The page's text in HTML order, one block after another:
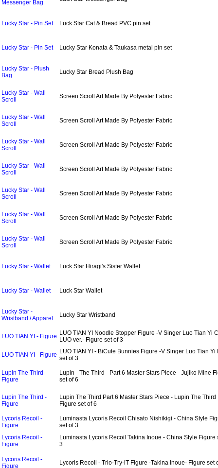
Messenger Bag
Lucky Star - Pin Set Luck Star Cat & Bread PVC pin set
Lucky Star - Pin Set Lucky Star Konata & Taukasa metal pin set
Lucky Star - Plush
Bag
Lucky Star Bread Plush Bag
Lucky Star - Wall
Scroll
Screen Scroll Art Made By Polyester Fabric
Lucky Star - Wall
Scroll
Screen Scroll Art Made By Polyester Fabric
Lucky Star - Wall
Scroll
Screen Scroll Art Made By Polyester Fabric
Lucky Star - Wall
Scroll
Screen Scroll Art Made By Polyester Fabric
Lucky Star - Wall
Scroll
Screen Scroll Art Made By Polyester Fabric
Lucky Star - Wall
Scroll
Screen Scroll Art Made By Polyester Fabric
Lucky Star - Wall
Scroll
Screen Scroll Art Made By Polyester Fabric
Lucky Star - Wallet Luck Star Hiragi's Sister Wallet
Lucky Star - Wallet Luck Star Wallet
Lucky Star -
Wristband / Apparel
Lucky Star Wristband
LUO TIAN YI - Figure LUO TIAN YI Noodle Stopper Figure -V Singer Luo Tian Yi
LUO ver.- Figure set of 3
LUO TIAN YI - Figure LUO TIAN YI - BiCute Bunnies Figure -V Singer Luo Tian Yi
set of 3
Lupin The Third -
Figure
Lupin - The Third - Part 6 Master Stars Piece - Jujiko Mine
set of 6
Lupin The Third -
Figure
Lupin The Third Part 6 Master Stars Piece - Lupin The Third
Figure set of 6
Lycoris Recoil -
Figure
Luminasta Lycoris Recoil Chisato Nishikigi - China Style
set of 3
Lycoris Recoil -
Figure
Luminasta Lycoris Recoil Takina Inoue - China Style Figure
3
Lycoris Recoil -
Figure
Lycoris Recoil - Trio-Try-iT Figure -Takina Inoue- Figure set